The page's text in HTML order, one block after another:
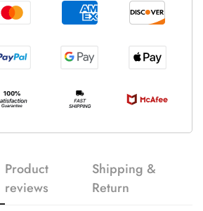
Product
reviews
Shipping &
Return